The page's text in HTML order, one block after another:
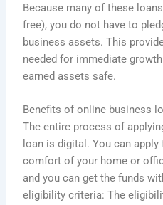
Because many of these
free), you do not have to
business assets. This
needed for immediate
earned assets safe.
Benefits of online business
The entire process of
loan is digital. You can
comfort of your home or
and you can get the funds
eligibility criteria: The